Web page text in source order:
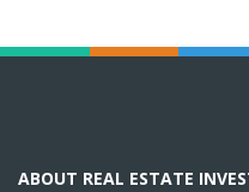
ABOUT REAL ESTATE